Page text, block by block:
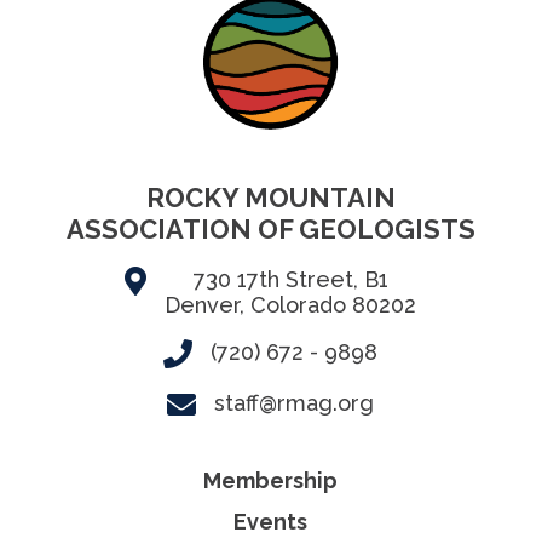
ROCKY MOUNTAIN
ASSOCIATION OF GEOLOGISTS
730 17th Street, B1
Denver, Colorado 80202
(720) 672 - 9898
staff@rmag.org
Membership
Events